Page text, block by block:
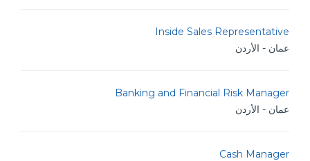
Inside Sales Representative
عمان - الأردن
Banking and Financial Risk Manager
عمان - الأردن
Cash Manager